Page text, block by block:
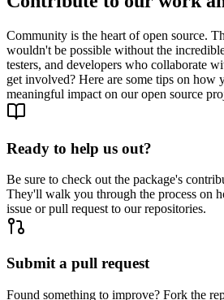
Community is the heart of open source.
wouldn't be possible without the
testers, and developers who collaborate
get involved? Here are some tips on how
meaningful impact on our open source
Ready to help us out?
Be sure to check out the package's
They'll walk you through the process on
issue or pull request to our repositories.
Submit a pull request
Found something to improve? Fork the